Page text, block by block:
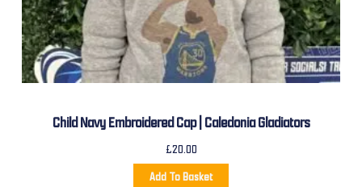
Child Navy Embroidered Cap | Caledonia Gladiators
£20.00
Add To Basket